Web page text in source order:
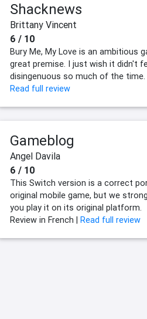
Shacknews
Brittany Vincent
6 / 10
Bury Me, My Love is an ambitious
great premise. I just wish it didn't
disingenuous so much of the time.
Read full review
Gameblog
Angel Davila
6 / 10
This Switch version is a correct
original mobile game, but we
you play it on its original platform.
Review in French | Read full review